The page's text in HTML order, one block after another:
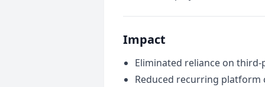
Impact
Eliminated reliance on
Reduced recurring platform